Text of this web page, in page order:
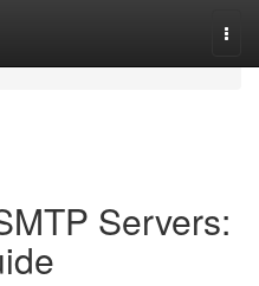
Servers: